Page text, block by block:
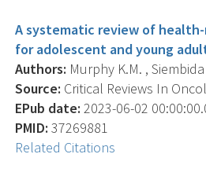
A systematic review of
for adolescent and young
Authors: Murphy K.M. ,
Source: Critical Reviews In
EPub date: 2023-06-02
PMID: 37269881
Related Citations